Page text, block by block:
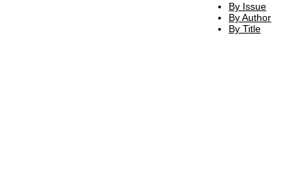
By Issue
By Author
By Title